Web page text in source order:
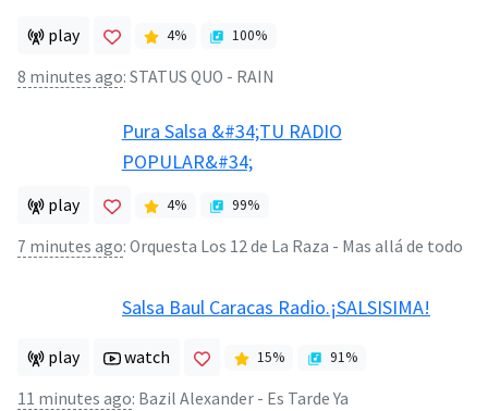
play 4% 100%
8 minutes ago: STATUS QUO - RAIN
Pura Salsa &#34;TU RADIO
POPULAR&#34;
play 4% 99%
7 minutes ago: Orquesta Los 12 de La Raza - Mas allá de todo
Salsa Baul Caracas Radio.¡SALSISIMA!
play watch 15% 91%
11 minutes ago: Bazil Alexander - Es Tarde Ya